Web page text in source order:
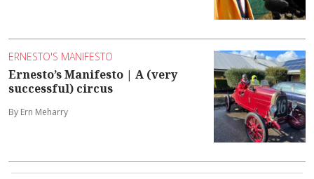
ERNESTO'S MANIFESTO
Ernesto’s Manifesto | A (very
successful) circus
By Ern Meharry